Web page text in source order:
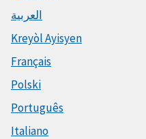
العربية
Kreyòl Ayisyen
Français
Polski
Português
Italiano